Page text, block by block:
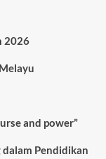
2026
and power”
dalam Pendidikan